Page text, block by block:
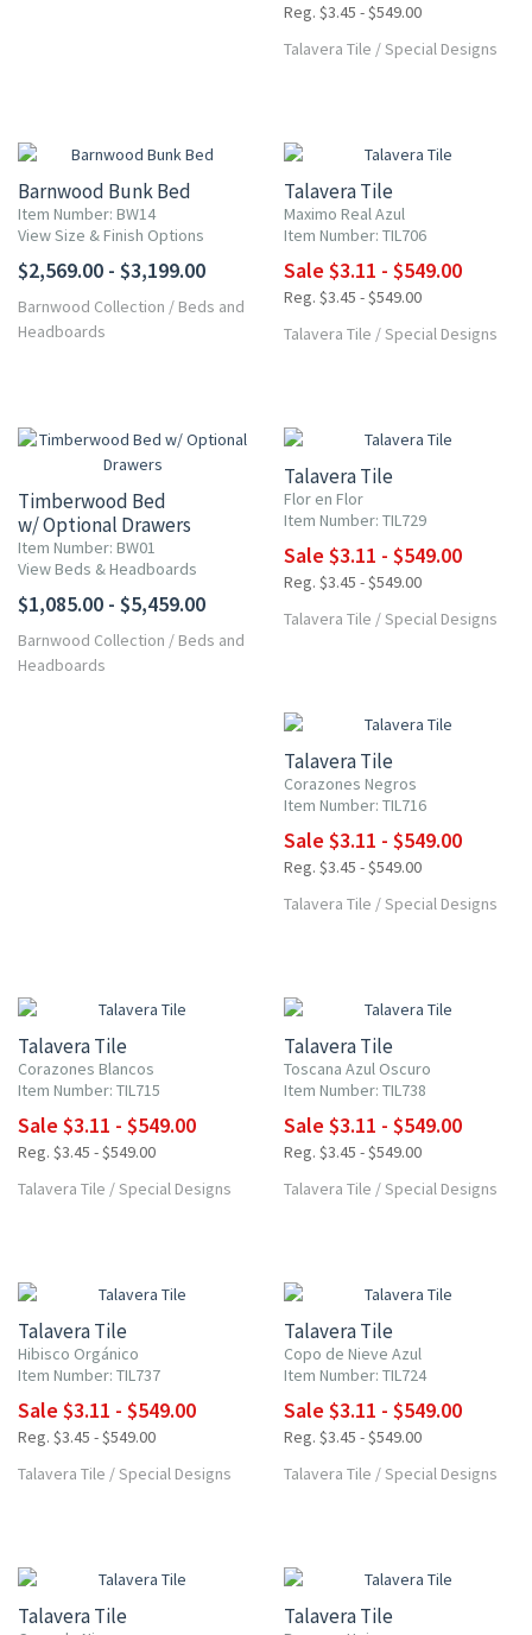
Reg. $3.45 - $549.00
Talavera Tile /Special Designs
Barnwood Bunk Bed
Item Number: BW14
View Size & Finish Options
$2,569.00 - $3,199.00
Barnwood Collection / Beds and
Headboards
Talavera Tile
Maximo Real Azul
Item Number: TIL706
Sale $3.11 - $549.00
Reg. $3.45 - $549.00
Talavera Tile /Special Designs
Timberwood Bed
w/ Optional Drawers
Item Number: BW01
View Beds & Headboards
$1,085.00 - $5,459.00
Barnwood Collection / Beds and
Headboards
Talavera Tile
Flor en Flor
Item Number: TIL729
Sale $3.11 - $549.00
Reg. $3.45 - $549.00
Talavera Tile /Special Designs
Talavera Tile
Corazones Negros
Item Number: TIL716
Sale $3.11 - $549.00
Reg. $3.45 - $549.00
Talavera Tile /Special Designs
Talavera Tile
Corazones Blancos
Item Number: TIL715
Sale $3.11 - $549.00
Reg. $3.45 - $549.00
Talavera Tile /Special Designs
Talavera Tile
Toscana Azul Oscuro
Item Number: TIL738
Sale $3.11 - $549.00
Reg. $3.45 - $549.00
Talavera Tile /Special Designs
Talavera Tile
Hibisco Orgánico
Item Number: TIL737
Sale $3.11 - $549.00
Reg. $3.45 - $549.00
Talavera Tile /Special Designs
Talavera Tile
Copo de Nieve Azul
Item Number: TIL724
Sale $3.11 - $549.00
Reg. $3.45 - $549.00
Talavera Tile /Special Designs
Talavera Tile Talavera Tile